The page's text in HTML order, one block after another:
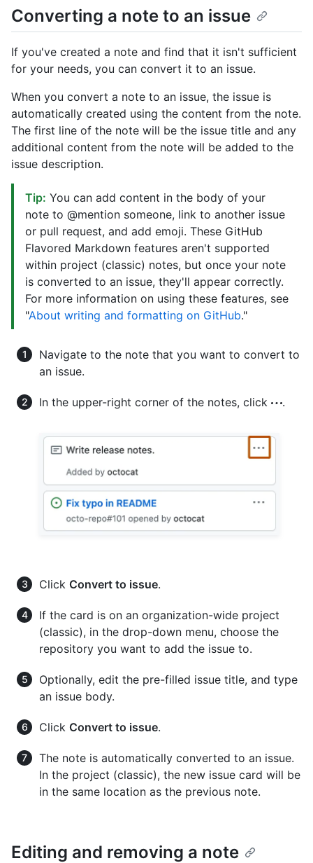
Converting a note to an issue
If you've created a note and find that it isn't sufficient
for your needs, you can convert it to an issue.
When you convert a note to an issue, the issue is
automatically created using the content from the note.
The first line of the note will be the issue title and any
additional content from the note will be added to the
issue description.
Tip: You can add content in the body of your
note to @mention someone, link to another issue
or pull request, and add emoji. These GitHub
Flavored Markdown features aren't supported
within project (classic) notes, but once your note
is converted to an issue, they'll appear correctly.
For more information on using these features, see
"About writing and formatting on GitHub."
Navigate to the note that you want to convert to
an issue.
In the upper-right corner of the notes, click .
Click Convert to issue.
If the card is on an organization-wide project
(classic), in the drop-down menu, choose the
repository you want to add the issue to.
Optionally, edit the pre-filled issue title, and type
an issue body.
Click Convert to issue.
The note is automatically converted to an issue.
In the project (classic), the new issue card will be
in the same location as the previous note.
Editing and removing a note